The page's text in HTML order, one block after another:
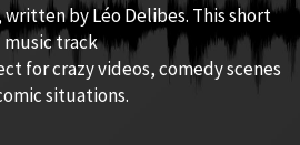
written by Léo Delibes. This short
music track
for crazy videos, comedy scenes
situations.